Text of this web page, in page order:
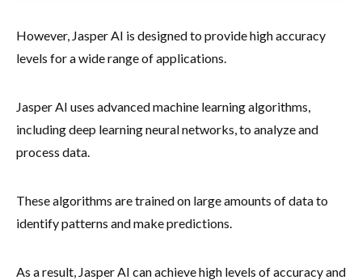
However, Jasper AI is designed to provide high accuracy
levels for a wide range of applications.
Jasper AI uses advanced machine learning algorithms,
including deep learning neural networks, to analyze and
process data.
These algorithms are trained on large amounts of data to
identify patterns and make predictions.
As a result, Jasper AI can achieve high levels of accuracy and